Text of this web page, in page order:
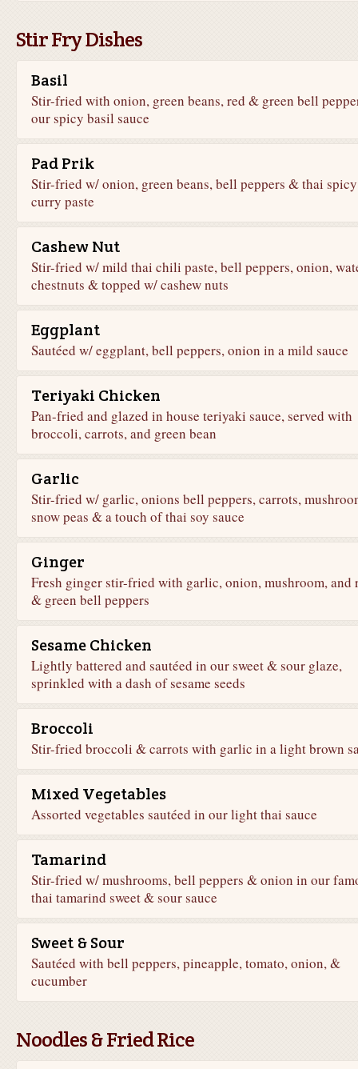
Stir Fry Dishes
Basil
Stir-fried with onion, green beans, red & green bell
our spicy basil sauce
Pad Prik
Stir-fried w/ onion, green beans, bell peppers & thai spicy
curry paste
Cashew Nut
Stir-fried w/ mild thai chili paste, bell peppers, onion,
chestnuts & topped w/ cashew nuts
Eggplant
Sautéed w/ eggplant, bell peppers, onion in a mild sauce
Teriyaki Chicken
Pan-fried and glazed in house teriyaki sauce, served with
broccoli, carrots, and green bean
Garlic
Stir-fried w/ garlic, onions bell peppers, carrots,
snow peas & a touch of thai soy sauce
Ginger
Fresh ginger stir-fried with garlic, onion, mushroom, and
& green bell peppers
Sesame Chicken
Lightly battered and sautéed in our sweet & sour glaze,
sprinkled with a dash of sesame seeds
Broccoli
Stir-fried broccoli & carrots with garlic in a light brown
Mixed Vegetables
Assorted vegetables sautéed in our light thai sauce
Tamarind
Stir-fried w/ mushrooms, bell peppers & onion in our
thai tamarind sweet & sour sauce
Sweet & Sour
Sautéed with bell peppers, pineapple, tomato, onion, &
cucumber
Noodles & Fried Rice